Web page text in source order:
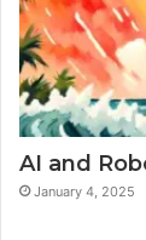
AI and
January 4, 2025